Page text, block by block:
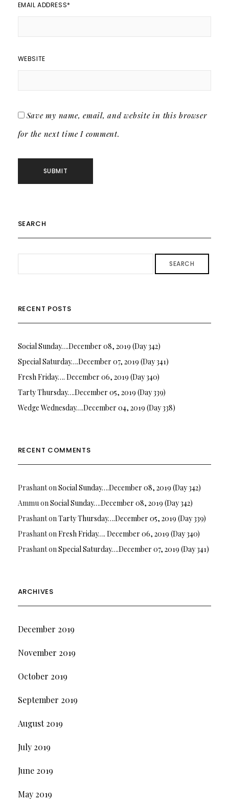
EMAIL ADDRESS*
WEBSITE
Save my name, email, and website in this browser
for the next time I comment.
SEARCH
SEARCH
RECENT POSTS
Social Sunday….December 08, 2019 (Day 342)
Special Saturday….December 07, 2019 (Day 341)
Fresh Friday…. December 06, 2019 (Day 340)
Tarty Thursday….December 05, 2019 (Day 339)
Wedge Wednesday….December 04, 2019 (Day 338)
RECENT COMMENTS
PrashantonSocial Sunday….December 08, 2019 (Day 342)
AmmuonSocial Sunday….December 08, 2019 (Day 342)
PrashantonTarty Thursday….December 05, 2019 (Day 339)
PrashantonFresh Friday…. December 06, 2019 (Day 340)
PrashantonSpecial Saturday….December 07, 2019 (Day 341)
ARCHIVES
December 2019
November 2019
October 2019
September 2019
August 2019
July 2019
June 2019
May 2019